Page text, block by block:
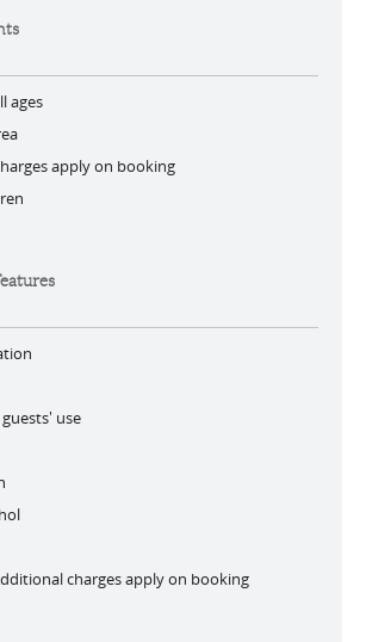
ages
apply on booking
use
charges apply on booking